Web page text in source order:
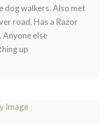
dog walkers. Also met
road. Has a Razor
Anyone else
up